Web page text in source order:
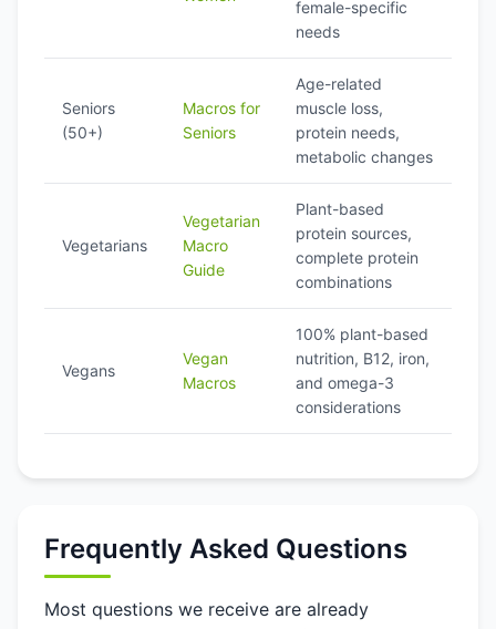
female-specific
needs
Seniors
(50+)
Macros for
Seniors
Age-related
muscle loss,
protein needs,
metabolic changes
Vegetarians
Vegetarian
Macro
Guide
Plant-based
protein sources,
complete protein
combinations
Vegans
Vegan
Macros
100% plant-based
nutrition, B12, iron,
and omega-3
considerations
Frequently Asked Questions
Most questions we receive are already